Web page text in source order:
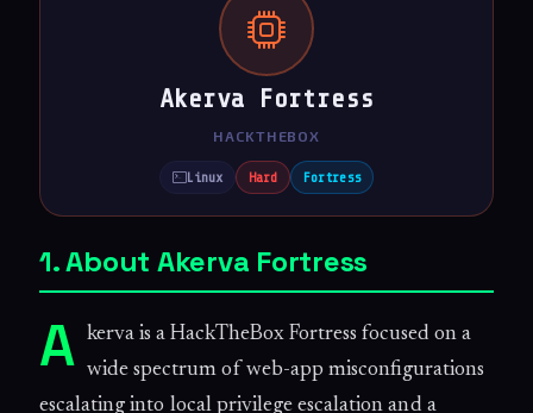
Akerva Fortress
HACKTHEBOX
Linux Hard Fortress
1. About Akerva Fortress
A kerva is a HackTheBox Fortress focused on a
wide spectrum of web-app misconfigurations
escalating into local privilege escalation and a